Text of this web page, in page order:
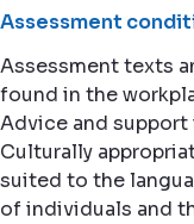
Assessment
Assessment texts
found in the
Advice and support
Culturally
suited to the
of individuals and